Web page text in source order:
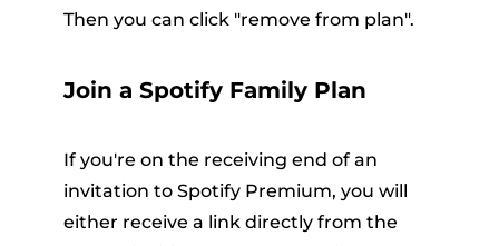
Then you can click "remove from plan".
Join a Spotify Family Plan
If you're on the receiving end of an
invitation to Spotify Premium, you will
either receive a link directly from the